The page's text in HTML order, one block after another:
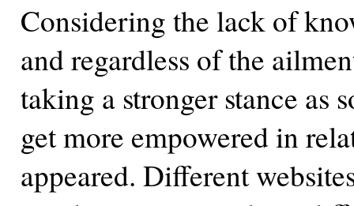
Considering the lack of
and regardless of the
taking a stronger stance as
get more empowered in
appeared. Different